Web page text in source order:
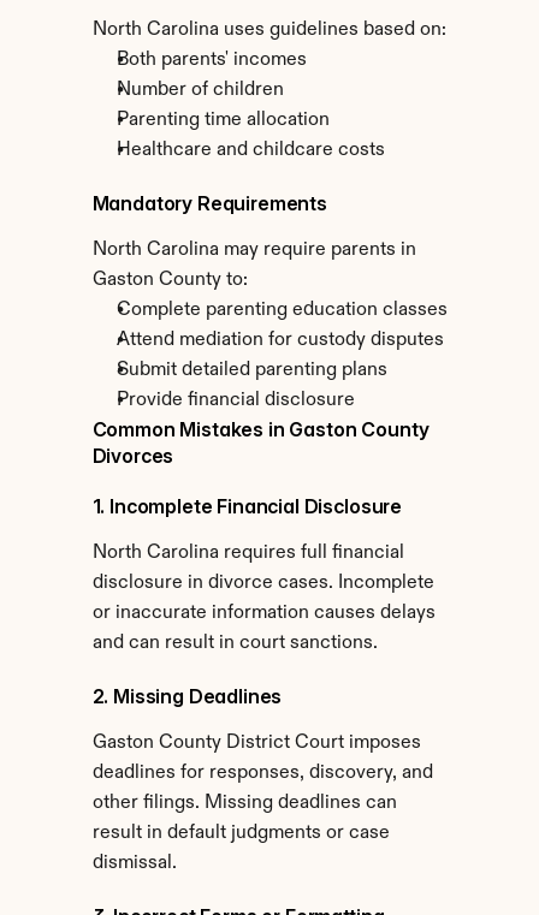
North Carolina uses guidelines based on:
Both parents' incomes
Number of children
Parenting time allocation
Healthcare and childcare costs
Mandatory Requirements
North Carolina may require parents in
Gaston County to:
Complete parenting education classes
Attend mediation for custody disputes
Submit detailed parenting plans
Provide financial disclosure
Common Mistakes in Gaston County
Divorces
1. Incomplete Financial Disclosure
North Carolina requires full financial
disclosure in divorce cases. Incomplete
or inaccurate information causes delays
and can result in court sanctions.
2. Missing Deadlines
Gaston County District Court imposes
deadlines for responses, discovery, and
other filings. Missing deadlines can
result in default judgments or case
dismissal.